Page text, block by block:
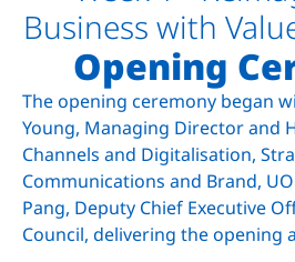
Business with
Opening
The opening ceremony began
Young, Managing Director and
Channels and Digitalisation,
Communications and Brand,
Pang, Deputy Chief Executive
Council, delivering the opening